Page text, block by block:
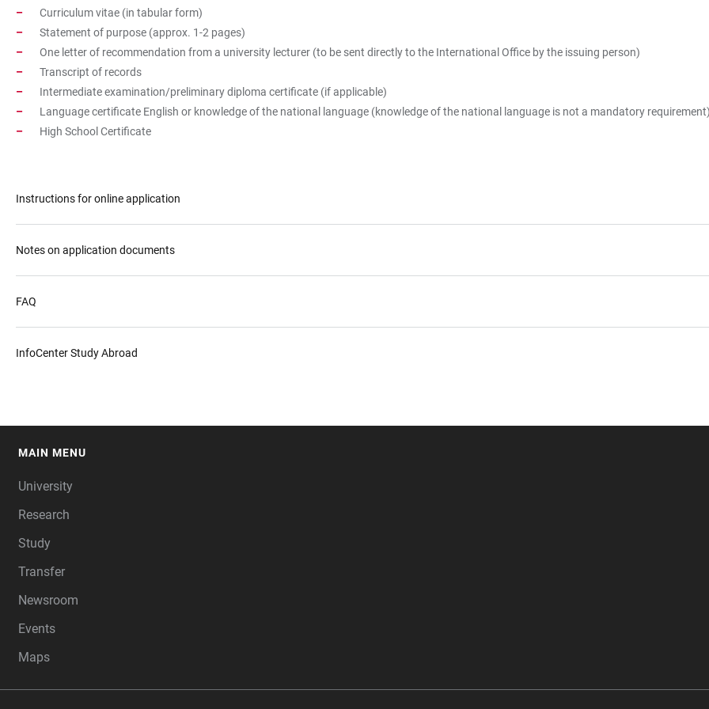
Curriculum vitae (in tabular form)
Statement of purpose (approx. 1-2 pages)
One letter of recommendation from a university lecturer (to be sent directly to the International Office by the issuing person)
Transcript of records
Intermediate examination/preliminary diploma certificate (if applicable)
Language certificate English or knowledge of the national language (knowledge of the national language is not a mandatory
High School Certificate
Instructions for online application
Notes on application documents
FAQ
InfoCenter Study Abroad
MAIN MENU
University
Research
Study
Transfer
Newsroom
Events
Maps